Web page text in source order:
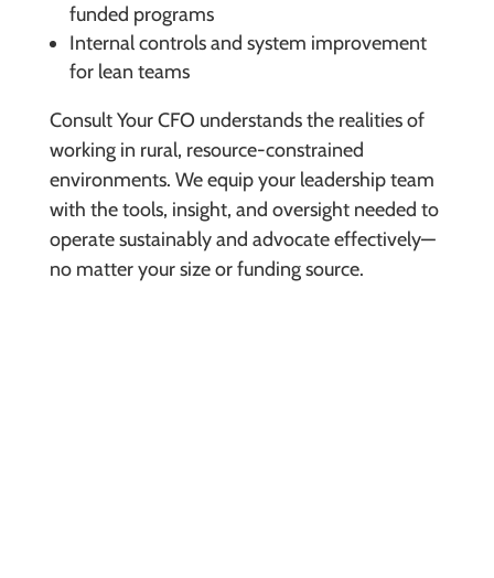
funded programs
Internal controls and system improvement
for lean teams
Consult Your CFO understands the realities of
working in rural, resource-constrained
environments. We equip your leadership team
with the tools, insight, and oversight needed to
operate sustainably and advocate effectively—
no matter your size or funding source.